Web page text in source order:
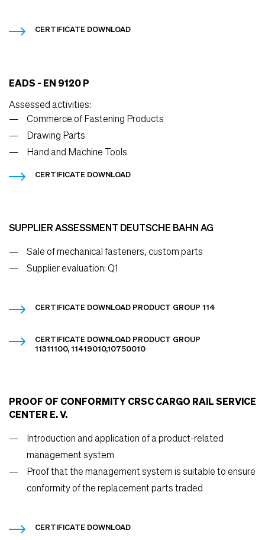
CERTIFICATE DOWNLOAD
EADS - EN 9120 P
Assessed activities:
Commerce of Fastening Products
Drawing Parts
Hand and Machine Tools
CERTIFICATE DOWNLOAD
SUPPLIER ASSESSMENT DEUTSCHE BAHN AG
Sale of mechanical fasteners, custom parts
Supplier evaluation: Q1
CERTIFICATE DOWNLOAD PRODUCT GROUP 114
CERTIFICATE DOWNLOAD PRODUCT GROUP
11311100, 11419010,10750010
PROOF OF CONFORMITY CRSC CARGO RAIL SERVICE
CENTER E. V.
Introduction and application of a product-related
management system
Proof that the management system is suitable to ensure
conformity of the replacement parts traded
CERTIFICATE DOWNLOAD